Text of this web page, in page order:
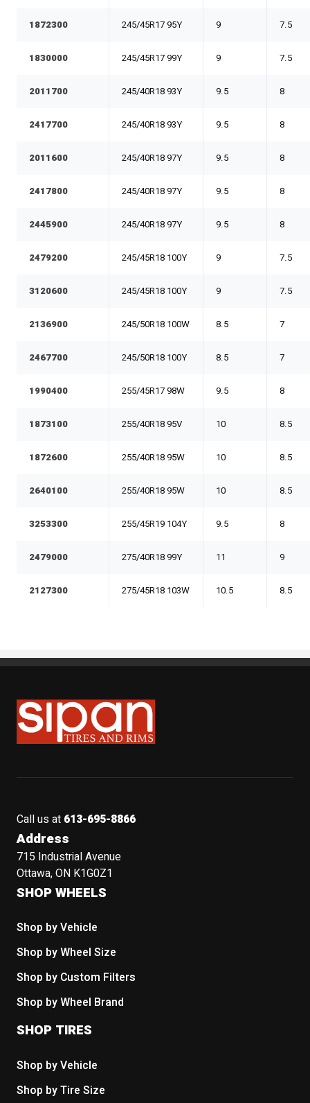
1872300 245/45R17 95Y 9 7.5
1830000 245/45R17 99Y 9 7.5
2011700 245/40R18 93Y 9.5 8
2417700 245/40R18 93Y 9.5 8
2011600 245/40R18 97Y 9.5 8
2417800 245/40R18 97Y 9.5 8
2445900 245/40R18 97Y 9.5 8
2479200 245/45R18 100Y 9 7.5
3120600 245/45R18 100Y 9 7.5
2136900 245/50R18 100W 8.5 7
2467700 245/50R18 100Y 8.5 7
1990400 255/45R17 98W 9.5 8
1873100 255/40R18 95V 10 8.5
1872600 255/40R18 95W 10 8.5
2640100 255/40R18 95W 10 8.5
3253300 255/45R19 104Y 9.5 8
2479000 275/40R18 99Y 11 9
2127300 275/45R18 103W 10.5 8.5
Sipan Tires and Rims
Call us at 613-695-8866
Address
715 Industrial Avenue
Ottawa, ON K1G0Z1
SHOP WHEELS
Shop by Vehicle
Shop by Wheel Size
Shop by Custom Filters
Shop by Wheel Brand
SHOP TIRES
Shop by Vehicle
Shop by Tire Size